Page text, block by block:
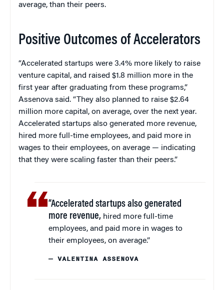
average, than their peers.
Positive Outcomes of Accelerators
“Accelerated startups were 3.4% more likely to raise
venture capital, and raised $1.8 million more in the
first year after graduating from these programs,”
Assenova said. “They also planned to raise $2.64
million more capital, on average, over the next year.
Accelerated startups also generated more revenue,
hired more full-time employees, and paid more in
wages to their employees, on average — indicating
that they were scaling faster than their peers.”
“Accelerated startups also generated
more revenue, hired more full-time
employees, and paid more in wages to
their employees, on average.”
— VALENTINA ASSENOVA